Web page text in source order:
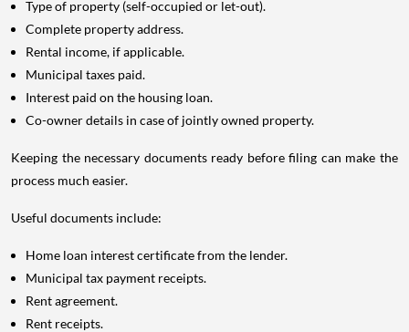
Type of property (self-occupied or let-out).
Complete property address.
Rental income, if applicable.
Municipal taxes paid.
Interest paid on the housing loan.
Co-owner details in case of jointly owned property.
Keeping the necessary documents ready before filing can make the
process much easier.
Useful documents include:
Home loan interest certificate from the lender.
Municipal tax payment receipts.
Rent agreement.
Rent receipts.